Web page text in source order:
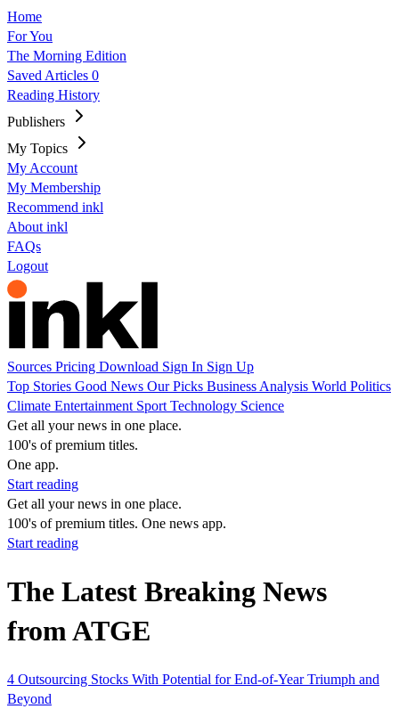
Home
For You
The Morning Edition
Saved Articles 0
Reading History
Publishers
My Topics
My Account
My Membership
Recommend inkl
About inkl
FAQs
Logout
Sources Pricing Download Sign In Sign Up
Top Stories Good News Our Picks Business Analysis World Politics
Climate Entertainment Sport Technology Science
Get all your news in one place.
100's of premium titles.
One app.
Start reading
Get all your news in one place.
100's of premium titles. One news app.
Start reading
The Latest Breaking News
from ATGE
4 Outsourcing Stocks With Potential for End-of-Year Triumph and
Beyond